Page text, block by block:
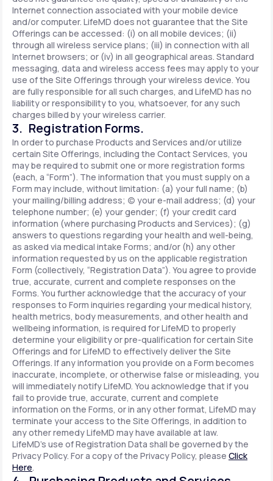
Internet connection associated with your mobile device
and/or computer. LifeMD does not guarantee that the Site
Offerings can be accessed: (i) on all mobile devices; (ii)
through all wireless service plans; (iii) in connection with all
Internet browsers; or (iv) in all geographical areas. Standard
messaging, data and wireless access fees may apply to your
use of the Site Offerings through your wireless device. You
are fully responsible for all such charges, and LifeMD has no
liability or responsibility to you, whatsoever, for any such
charges billed by your wireless carrier.
3. Registration Forms.
In order to purchase Products and Services and/or utilize
certain Site Offerings, including the Contact Services, you
may be required to submit one or more registration forms
(each, a “Form”). The information that you must supply on a
Form may include, without limitation: (a) your full name; (b)
your mailing/billing address; (c) your e-mail address; (d) your
telephone number; (e) your gender; (f) your credit card
information (where purchasing Products and Services); (g)
answers to questions regarding your health and well-being,
as asked via medical intake Forms; and/or (h) any other
information requested by us on the applicable registration
Form (collectively, “Registration Data”). You agree to provide
true, accurate, current and complete responses on the
Forms. You further acknowledge that the accuracy of your
responses to Form inquiries regarding your medical history,
health metrics, body measurements, and other health and
wellbeing information, is required for LifeMD to properly
determine your eligibility or pre-qualification for certain Site
Offerings and for LifeMD to effectively deliver the Site
Offerings. If any information you provide on a Form becomes
inaccurate, incomplete, or otherwise false or misleading, you
will immediately notify LifeMD. You acknowledge that if you
fail to provide true, accurate, current and complete
information on the Forms, or in any other format, LifeMD may
terminate your access to the Site Offerings, in addition to
any other remedy LifeMD may have available at law.
LifeMD's use of Registration Data shall be governed by the
Privacy Policy. For a copy of the Privacy Policy, please Click
Here.